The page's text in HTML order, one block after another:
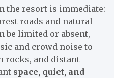
the resort is immediate:
roads and natural
be limited or absent,
and crowd noise to
rocks, and distant
space, quiet, and